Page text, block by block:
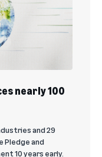
nearly 100
and 29
Pledge and
10 years early.